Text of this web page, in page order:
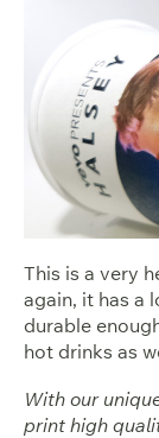
This is a very
again, it has a
durable
hot drinks as
With our
print high